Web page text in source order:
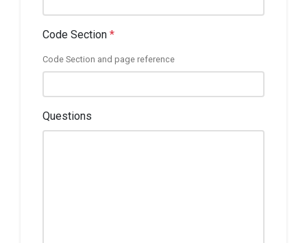
Code Section *
Code Section and page reference
Questions